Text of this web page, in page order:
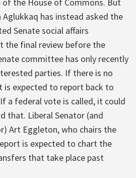
has instead asked the
Senate social affairs
the final review before the
committee has only recently
parties. If there is no
is expected to report back to
a federal vote is called, it could
that. Liberal Senator (and
Art Eggleton, who chairs the
is expected to chart the
that take place past